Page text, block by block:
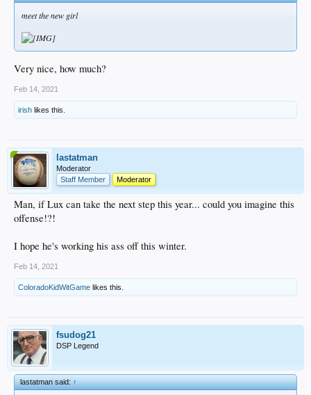
meet the new girl
Very nice, how much?
Feb 14, 2021
irish likes this.
lastatman
Moderator
Staff Member
Moderator
Man, if Lux can take the next step this year... could you imagine this
offense!?!
I hope he's working his ass off this winter.
Feb 14, 2021
ColoradoKidWitGame likes this.
fsudog21
DSP Legend
lastatman said:↑